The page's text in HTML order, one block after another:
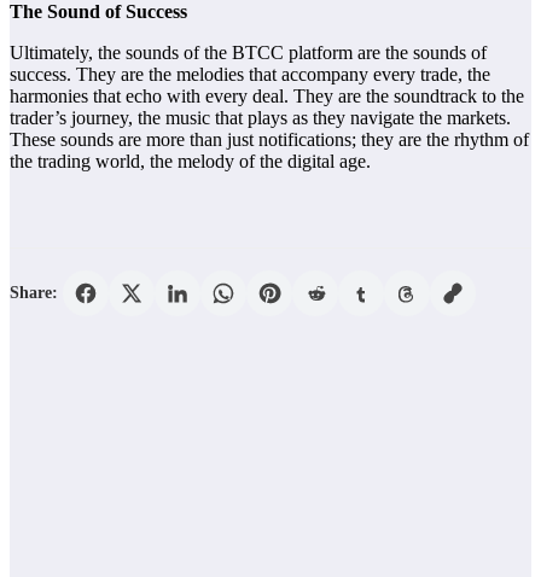
The Sound of Success
Ultimately, the sounds of the BTCC platform are the sounds of
success. They are the melodies that accompany every trade, the
harmonies that echo with every deal. They are the soundtrack to the
trader’s journey, the music that plays as they navigate the markets.
These sounds are more than just notifications; they are the rhythm of
the trading world, the melody of the digital age.
Share: